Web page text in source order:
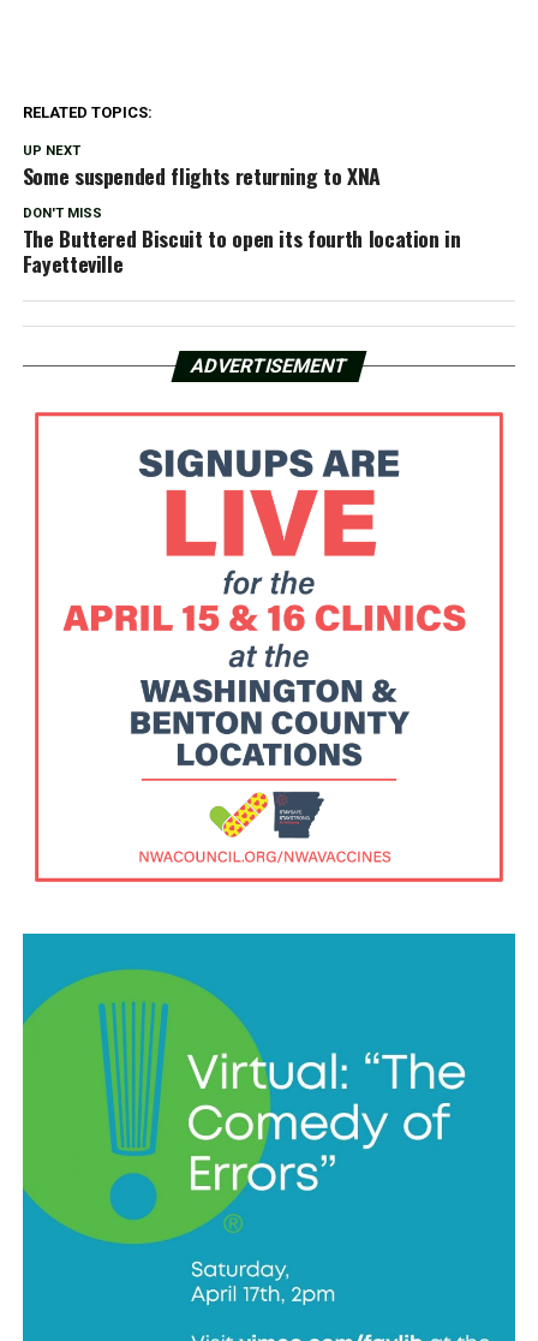
RELATED TOPICS:
UP NEXT
Some suspended flights returning to XNA
DON'T MISS
The Buttered Biscuit to open its fourth location in
Fayetteville
ADVERTISEMENT